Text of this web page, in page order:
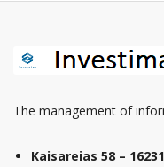
The management of
Kaisareias 58 – 16231